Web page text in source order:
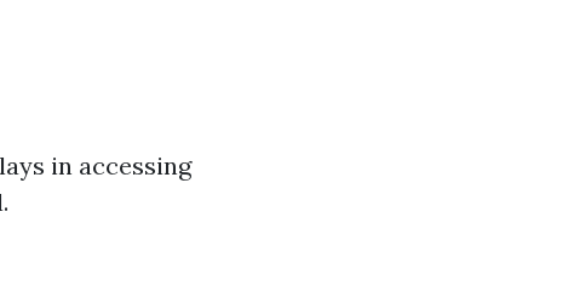
in accessing